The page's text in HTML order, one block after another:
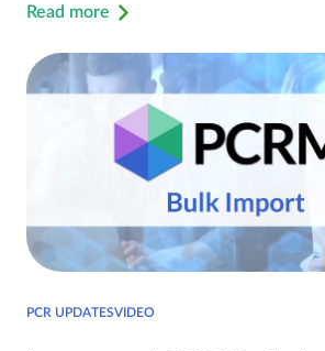
Read more
PCR UPDATESVIDEO